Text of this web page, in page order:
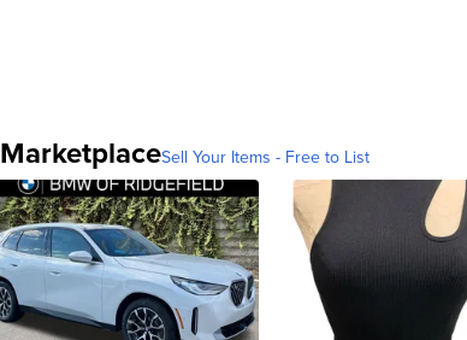
MarketplaceSell Your Items - Free to List